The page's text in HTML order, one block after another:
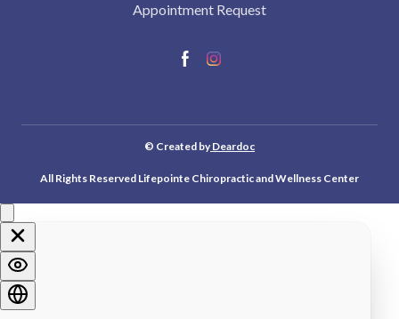
Appointment Request
© Created by Deardoc
All Rights Reserved Lifepointe Chiropractic and Wellness Center